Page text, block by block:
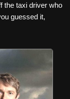
the taxi driver who
guessed it,